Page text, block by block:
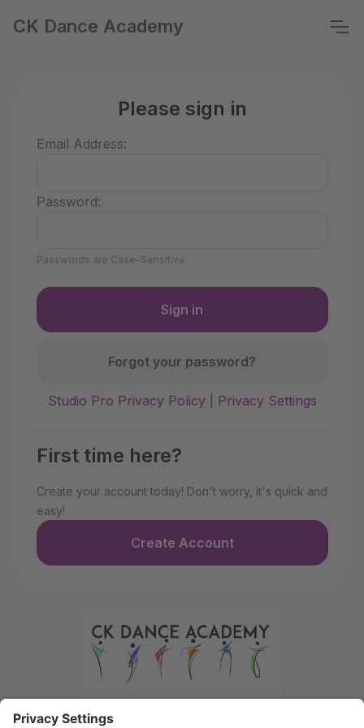
CK Dance Academy
Please sign in
Email Address:
Password:
Passwords are Case-Sensitive
Forgot your password?
Studio Pro Privacy Policy| Privacy Settings
First time here?
Create your account today! Don't worry, it's quick and
easy!
Create Account
Welcome to the Parent Portal. Use this portal to